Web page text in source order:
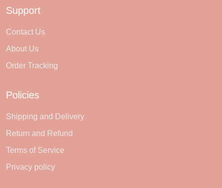
Support
Contact Us
About Us
Order Tracking
Policies
Shipping and Delivery
Return and Refund
Terms of Service
Privacy policy